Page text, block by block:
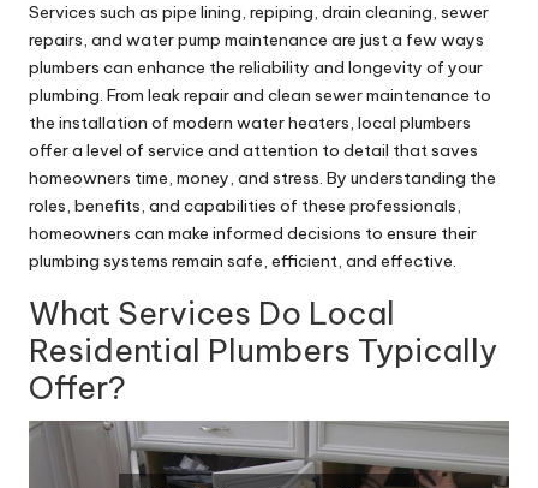
Services such as pipe lining, repiping, drain cleaning, sewer
repairs, and water pump maintenance are just a few ways
plumbers can enhance the reliability and longevity of your
plumbing. From leak repair and clean sewer maintenance to
the installation of modern water heaters, local plumbers
offer a level of service and attention to detail that saves
homeowners time, money, and stress. By understanding the
roles, benefits, and capabilities of these professionals,
homeowners can make informed decisions to ensure their
plumbing systems remain safe, efficient, and effective.
What Services Do Local
Residential Plumbers Typically
Offer?